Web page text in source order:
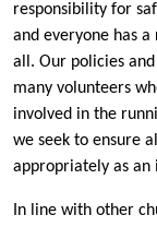
responsibility for
and everyone has
all. Our policies
many volunteers
involved in the
we seek to ensure
appropriately as an
In line with other